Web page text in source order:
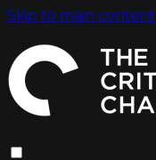
Skip to main content